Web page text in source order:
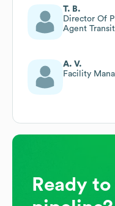
T. B.
Director Of
Agent
A. V.
Facility
Ready